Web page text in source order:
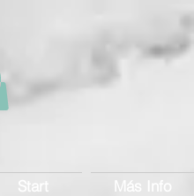
Start Más Info